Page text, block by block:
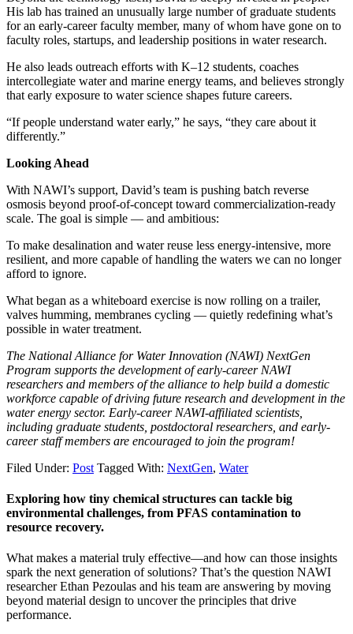
His lab has trained an unusually large number of graduate students
for an early-career faculty member, many of whom have gone on to
faculty roles, startups, and leadership positions in water research.
He also leads outreach efforts with K–12 students, coaches
intercollegiate water and marine energy teams, and believes strongly
that early exposure to water science shapes future careers.
“If people understand water early,” he says, “they care about it
differently.”
Looking Ahead
With NAWI’s support, David’s team is pushing batch reverse
osmosis beyond proof-of-concept toward commercialization-ready
scale. The goal is simple — and ambitious:
To make desalination and water reuse less energy-intensive, more
resilient, and more capable of handling the waters we can no longer
afford to ignore.
What began as a whiteboard exercise is now rolling on a trailer,
valves humming, membranes cycling — quietly redefining what’s
possible in water treatment.
The National Alliance for Water Innovation (NAWI) NextGen
Program supports the development of early-career NAWI
researchers and members of the alliance to help build a domestic
workforce capable of driving future research and development in the
water energy sector. Early-career NAWI-affiliated scientists,
including graduate students, postdoctoral researchers, and early-
career staff members are encouraged to join the program!
Filed Under: Post Tagged With: NextGen, Water
Exploring how tiny chemical structures can tackle big
environmental challenges, from PFAS contamination to
resource recovery.
What makes a material truly effective—and how can those insights
spark the next generation of solutions? That’s the question NAWI
researcher Ethan Pezoulas and his team are answering by moving
beyond material design to uncover the principles that drive
performance.